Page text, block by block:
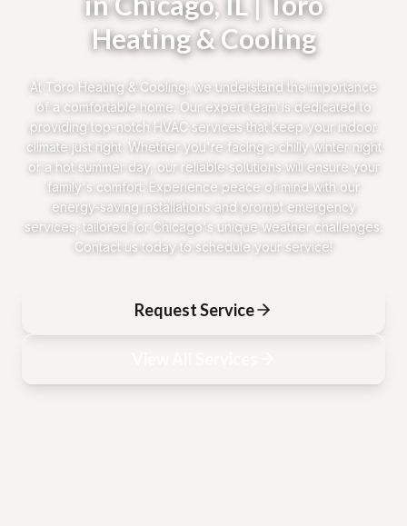
Heating & Cooling
At Toro Heating & Cooling, we understand the importance
of a comfortable home. Our expert team is dedicated to
providing top-notch HVAC services that keep your indoor
climate just right. Whether you're facing a chilly winter night
or a hot summer day, our reliable solutions will ensure your
family's comfort. Experience peace of mind with our
energy-saving installations and prompt emergency
services, tailored for Chicago's unique weather challenges.
Contact us today to schedule your service!
Request Service